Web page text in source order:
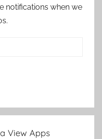
notifications when we
View Apps